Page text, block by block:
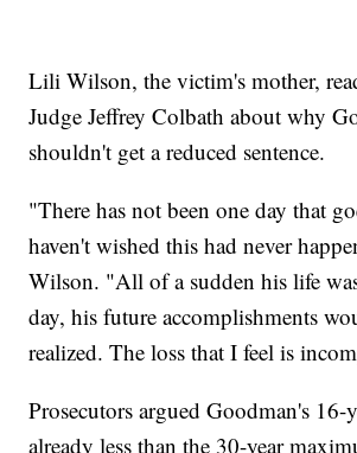
Lili Wilson, the victim's mother,
Judge Jeffrey Colbath about why
shouldn't get a reduced sentence.
"There has not been one day that
haven't wished this had never
Wilson. "All of a sudden his life
day, his future accomplishments
realized. The loss that I feel is
Prosecutors argued Goodman's 16-
already less than the 30-year